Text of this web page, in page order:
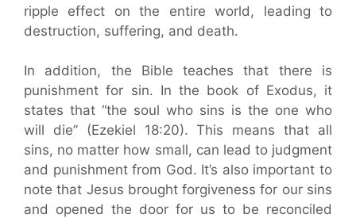
ripple effect on the entire world, leading to
destruction, suffering, and death.
In addition, the Bible teaches that there is
punishment for sin. In the book of Exodus, it
states that “the soul who sins is the one who
will die” (Ezekiel 18:20). This means that all
sins, no matter how small, can lead to judgment
and punishment from God. It’s also important to
note that Jesus brought forgiveness for our sins
and opened the door for us to be reconciled